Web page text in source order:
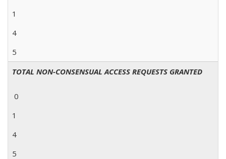
1
4
5
TOTAL NON-CONSENSUAL ACCESS REQUESTS GRANTED
0
1
4
5